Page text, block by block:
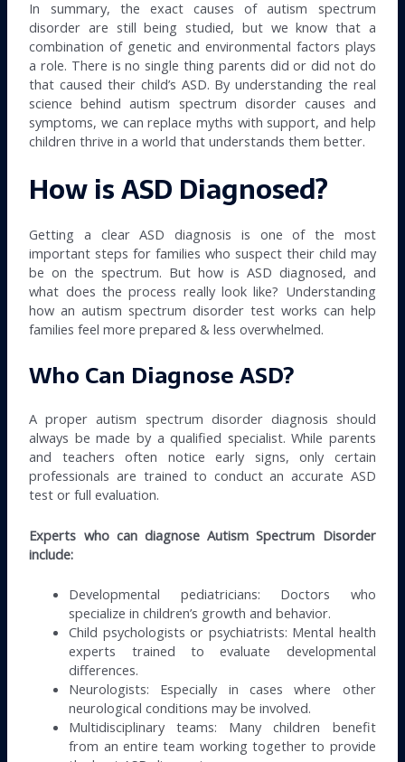
In summary, the exact causes of autism spectrum
disorder are still being studied, but we know that a
combination of genetic and environmental factors plays
a role. There is no single thing parents did or did not do
that caused their child’s ASD. By understanding the real
science behind autism spectrum disorder causes and
symptoms, we can replace myths with support, and help
children thrive in a world that understands them better.
How is ASD Diagnosed?
Getting a clear ASD diagnosis is one of the most
important steps for families who suspect their child may
be on the spectrum. But how is ASD diagnosed, and
what does the process really look like? Understanding
how an autism spectrum disorder test works can help
families feel more prepared & less overwhelmed.
Who Can Diagnose ASD?
A proper autism spectrum disorder diagnosis should
always be made by a qualified specialist. While parents
and teachers often notice early signs, only certain
professionals are trained to conduct an accurate ASD
test or full evaluation.
Experts who can diagnose Autism Spectrum Disorder
include:
Developmental pediatricians: Doctors who
specialize in children’s growth and behavior.
Child psychologists or psychiatrists: Mental health
experts trained to evaluate developmental
differences.
Neurologists: Especially in cases where other
neurological conditions may be involved.
Multidisciplinary teams: Many children benefit
from an entire team working together to provide